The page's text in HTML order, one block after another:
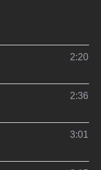
2:20
2:36
3:01